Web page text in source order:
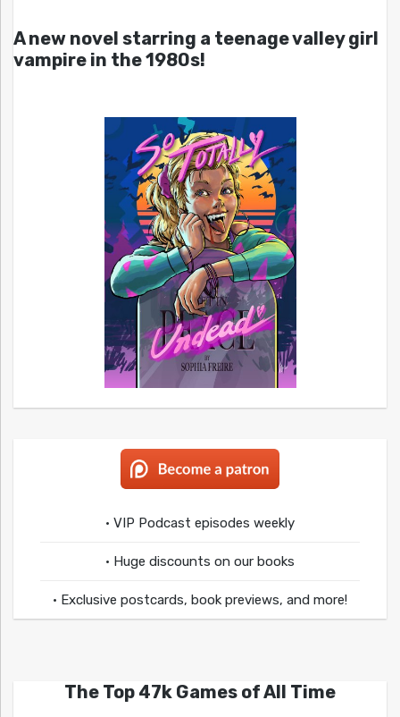
A new novel starring a teenage valley girl
vampire in the 1980s!
• VIP Podcast episodes weekly
• Huge discounts on our books
• Exclusive postcards, book previews, and more!
The Top 47k Games of All Time